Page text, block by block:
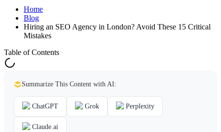
Home
Blog
Hiring an SEO Agency in London? Avoid These 15 Critical
Mistakes
Table of Contents
Summarize This Content with AI:
ChatGPT Grok Perplexity
Claude.ai